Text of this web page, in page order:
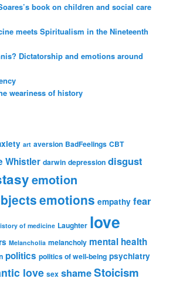
book on children and social care
meets Spiritualism in the Nineteenth
Dictatorship and emotions around
weariness of history
art aversion BadFeelings CBT
Whistler darwin depression disgust
emotion
emotions empathy fear
of medicine Laughter love
Melancholia melancholy mental health
politics politics of well-being psychiatry
love sex shameStoicism